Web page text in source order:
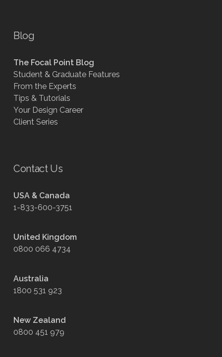
Blog
The Focal Point Blog
Student & Graduate Features
From the Experts
Tips & Tutorials
Your Design Career
Client Series
Contact Us
USA & Canada
1-833-600-3751
United Kingdom
0800 066 4734
Australia
1800 531 923
New Zealand
0800 451 979